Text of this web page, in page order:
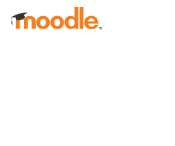
Skip to main content